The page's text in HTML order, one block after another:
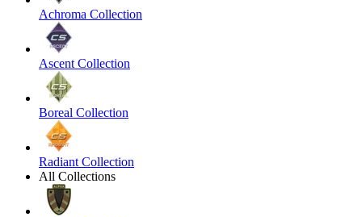
Achroma Collection
Ascent Collection
Boreal Collection
Radiant Collection
All Collections